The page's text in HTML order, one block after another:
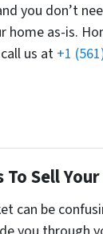
you don’t
home as-is.
us at+1
Sell
can be